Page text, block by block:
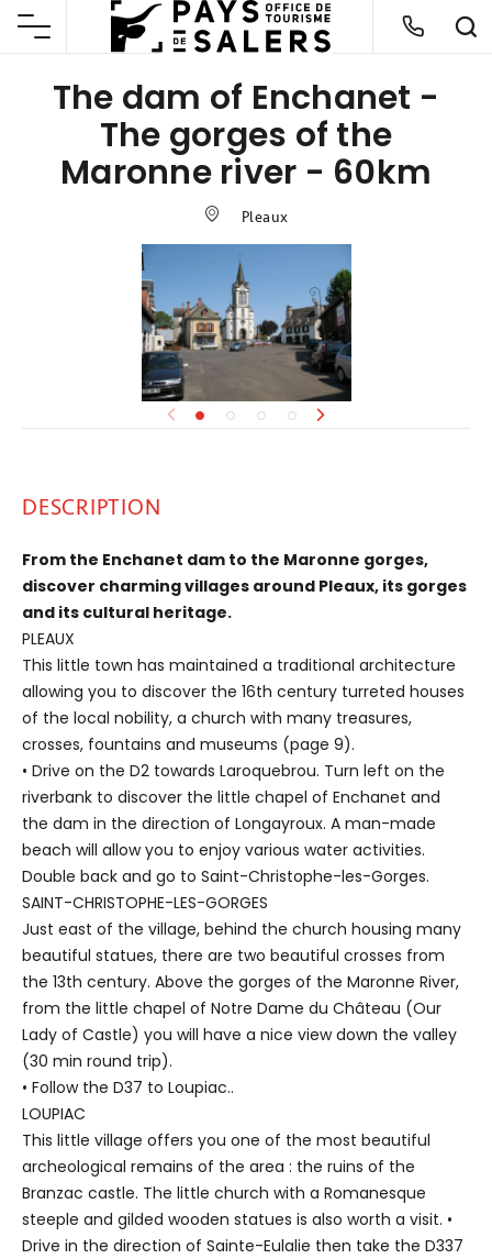
The dam of Enchanet -
The gorges of the
Maronne river - 60km
Pleaux
DESCRIPTION
From the Enchanet dam to the Maronne gorges,
discover charming villages around Pleaux, its gorges
and its cultural heritage.
PLEAUX
This little town has maintained a traditional architecture
allowing you to discover the 16th century turreted houses
of the local nobility, a church with many treasures,
crosses, fountains and museums (page 9).
• Drive on the D2 towards Laroquebrou. Turn left on the
riverbank to discover the little chapel of Enchanet and
the dam in the direction of Longayroux. A man-made
beach will allow you to enjoy various water activities.
Double back and go to Saint-Christophe-les-Gorges.
SAINT-CHRISTOPHE-LES-GORGES
Just east of the village, behind the church housing many
beautiful statues, there are two beautiful crosses from
the 13th century. Above the gorges of the Maronne River,
from the little chapel of Notre Dame du Château (Our
Lady of Castle) you will have a nice view down the valley
(30 min round trip).
• Follow the D37 to Loupiac..
LOUPIAC
This little village offers you one of the most beautiful
archeological remains of the area : the ruins of the
Branzac castle. The little church with a Romanesque
steeple and gilded wooden statues is also worth a visit. •
Drive in the direction of Sainte-Eulalie then take the D337